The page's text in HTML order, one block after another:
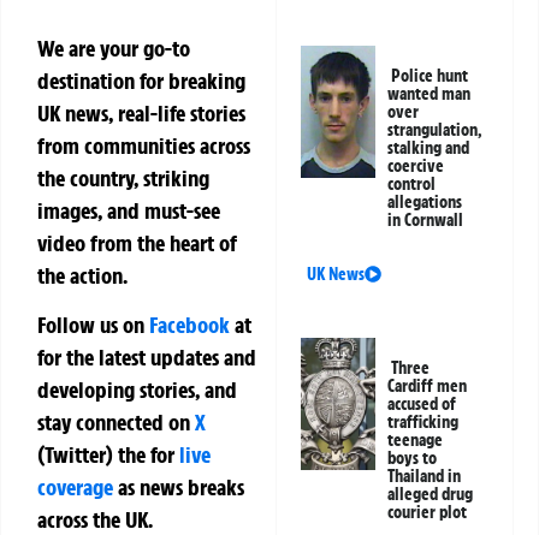
We are your go-to
destination for breaking
UK news, real-life stories
from communities across
the country, striking
images, and must-see
video from the heart of
the action.
Follow us on Facebookat
for the latest updates and
developing stories, and
stay connected onX
(Twitter)theforlive
coverageas news breaks
across the UK.
Police hunt
wanted man
over
strangulation,
stalking and
coercive
control
allegations
in Cornwall
UK News
Three
Cardiff men
accused of
trafficking
teenage
boys to
Thailand in
alleged drug
courier plot